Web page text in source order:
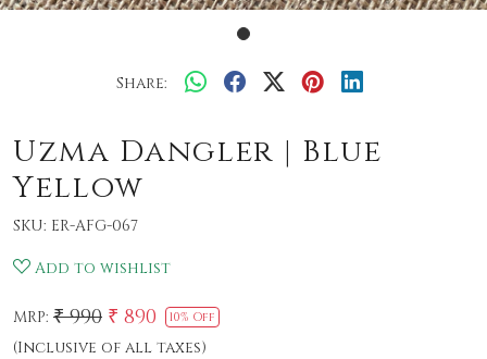
Share:
Uzma Dangler | Blue
Yellow
SKU: ER-AFG-067
Add to wishlist
MRP: ₹ 990 ₹ 890 10% Off
(Inclusive of all taxes)